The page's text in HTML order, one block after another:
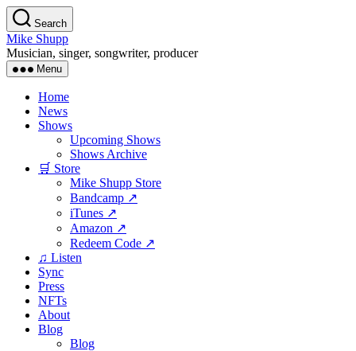
Skip
to
the
content
Search
Mike Shupp
Musician, singer, songwriter, producer
Menu
Home
News
Shows
Upcoming Shows
Shows Archive
🛒 Store
Mike Shupp Store
Bandcamp ↗
iTunes ↗
Amazon ↗
Redeem Code ↗
♫ Listen
Sync
Press
NFTs
About
Blog
Blog